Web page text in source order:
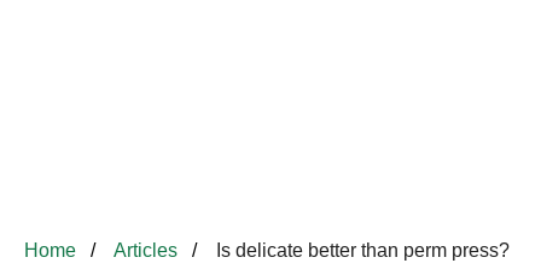
Home Articles Is delicate better than perm press?